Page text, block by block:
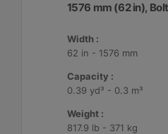
1576 mm (62 in),
Width :
62 in - 1576 mm
Capacity :
0.39 yd³ - 0.3 m³
Weight :
817.9 lb - 371 kg